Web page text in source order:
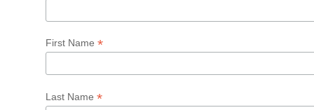
First Name *
Last Name *